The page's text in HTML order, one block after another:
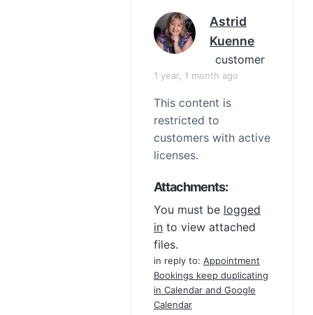
Astrid
Kuenne
customer
1 year, 1 month ago
This content is
restricted to
customers with active
licenses.
Attachments:
You must be logged
into view attached
files.
in reply to: Appointment
Bookings keep duplicating
in Calendar and Google
Calendar